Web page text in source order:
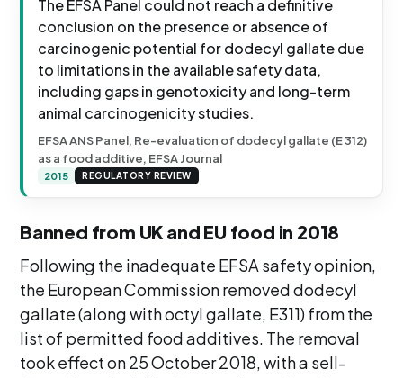
The EFSA Panel could not reach a definitive
conclusion on the presence or absence of
carcinogenic potential for dodecyl gallate due
to limitations in the available safety data,
including gaps in genotoxicity and long-term
animal carcinogenicity studies.
EFSA ANS Panel, Re-evaluation of dodecyl gallate (E 312)
as a food additive, EFSA Journal
2015 REGULATORY REVIEW
Banned from UK and EU food in 2018
Following the inadequate EFSA safety opinion,
the European Commission removed dodecyl
gallate (along with octyl gallate, E311) from the
list of permitted food additives. The removal
took effect on 25 October 2018, with a sell-